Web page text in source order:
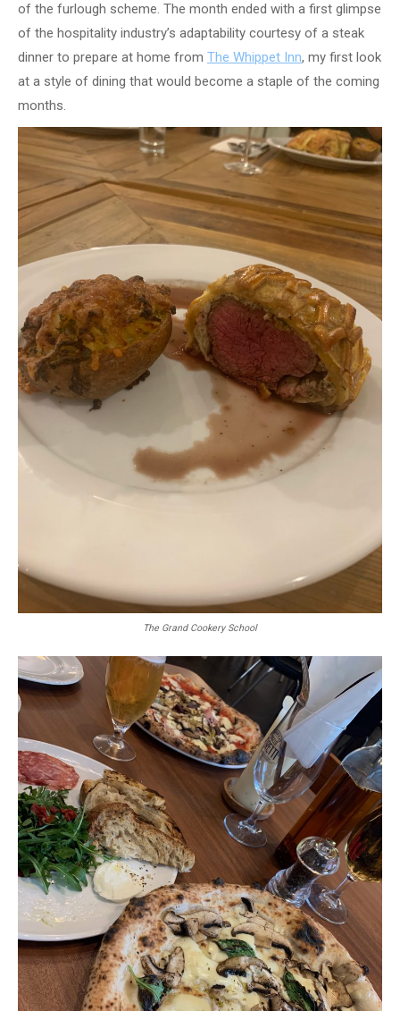
of the furlough scheme. The month ended with a first glimpse
of the hospitality industry’s adaptability courtesy of a steak
dinner to prepare at home from The Whippet Inn, my first look
at a style of dining that would become a staple of the coming
months.
The Grand Cookery School